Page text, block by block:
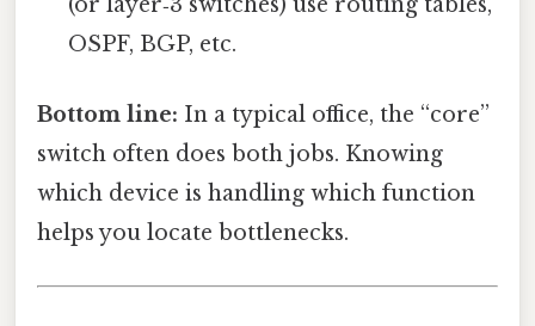
OSPF, BGP, etc.
Bottom line: In a typical office, the “core”
switch often does both jobs. Knowing
which device is handling which function
helps you locate bottlenecks.